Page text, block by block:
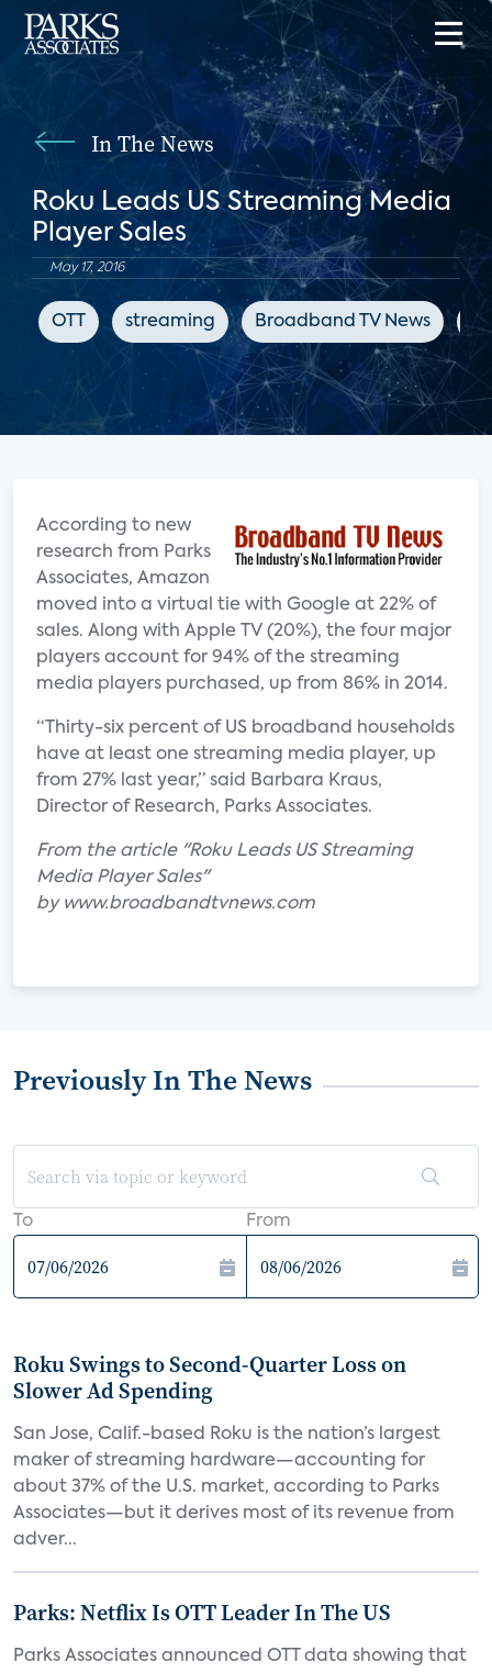
In The News
Roku Leads US Streaming Media
Player Sales
May 17, 2016
OTT streaming Broadband TV News
According to new
research from Parks
Associates, Amazon
moved into a virtual tie with Google at 22% of
sales. Along with Apple TV (20%), the four major
players account for 94% of the streaming
media players purchased, up from 86% in 2014.
“Thirty-six percent of US broadband households
have at least one streaming media player, up
from 27% last year,” said Barbara Kraus,
Director of Research, Parks Associates.
From the article "Roku Leads US Streaming
Media Player Sales"
by www.broadbandtvnews.com
Previously In The News
To From
Roku Swings to Second-Quarter Loss on
Slower Ad Spending
San Jose, Calif.-based Roku is the nation’s largest
maker of streaming hardware—accounting for
about 37% of the U.S. market, according to Parks
Associates—but it derives most of its revenue from
adver...
Parks: Netflix Is OTT Leader In The US
Parks Associates announced OTT data showing that